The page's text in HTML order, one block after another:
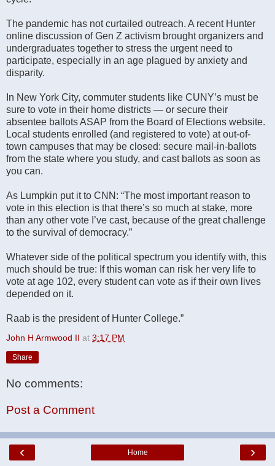
The pandemic has not curtailed outreach. A recent Hunter
online discussion of Gen Z activism brought organizers and
undergraduates together to stress the urgent need to
participate, especially in an age plagued by anxiety and
disparity.
In New York City, commuter students like CUNY’s must be
sure to vote in their home districts — or secure their
absentee ballots ASAP from the Board of Elections website.
Local students enrolled (and registered to vote) at out-of-
town campuses that may be closed: secure mail-in-ballots
from the state where you study, and cast ballots as soon as
you can.
As Lumpkin put it to CNN: “The most important reason to
vote in this election is that there’s so much at stake, more
than any other vote I’ve cast, because of the great challenge
to the survival of democracy.”
Whatever side of the political spectrum you identify with, this
much should be true: If this woman can risk her very life to
vote at age 102, every student can vote as if their own lives
depended on it.
Raab is the president of Hunter College.”
John H Armwood II at 3:17 PM
Share
No comments:
Post a Comment
‹ ›
Home